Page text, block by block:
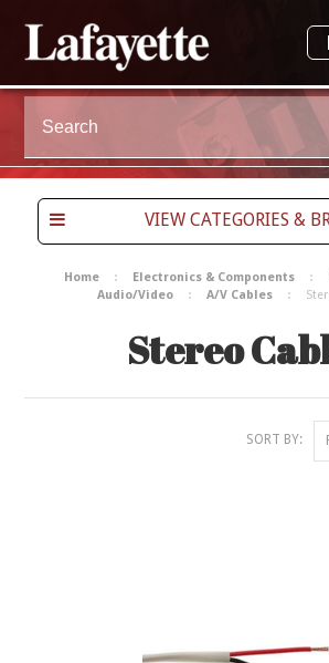
VIEW CATEGORIES &
Home Electronics & Components
Audio/Video
A/V Cables
Stereo
SORT BY: